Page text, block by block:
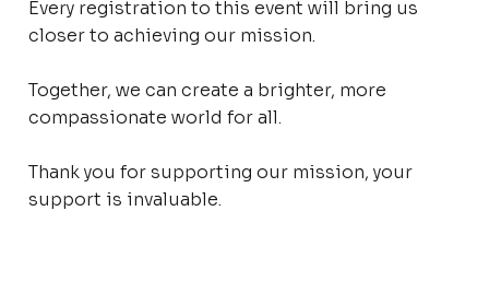
Every registration to this event will bring us
closer to achieving our mission.
Together, we can create a brighter, more
compassionate world for all.
Thank you for supporting our mission, your
support is invaluable.